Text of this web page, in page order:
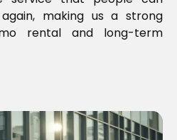
making us a strong
rental and long-term